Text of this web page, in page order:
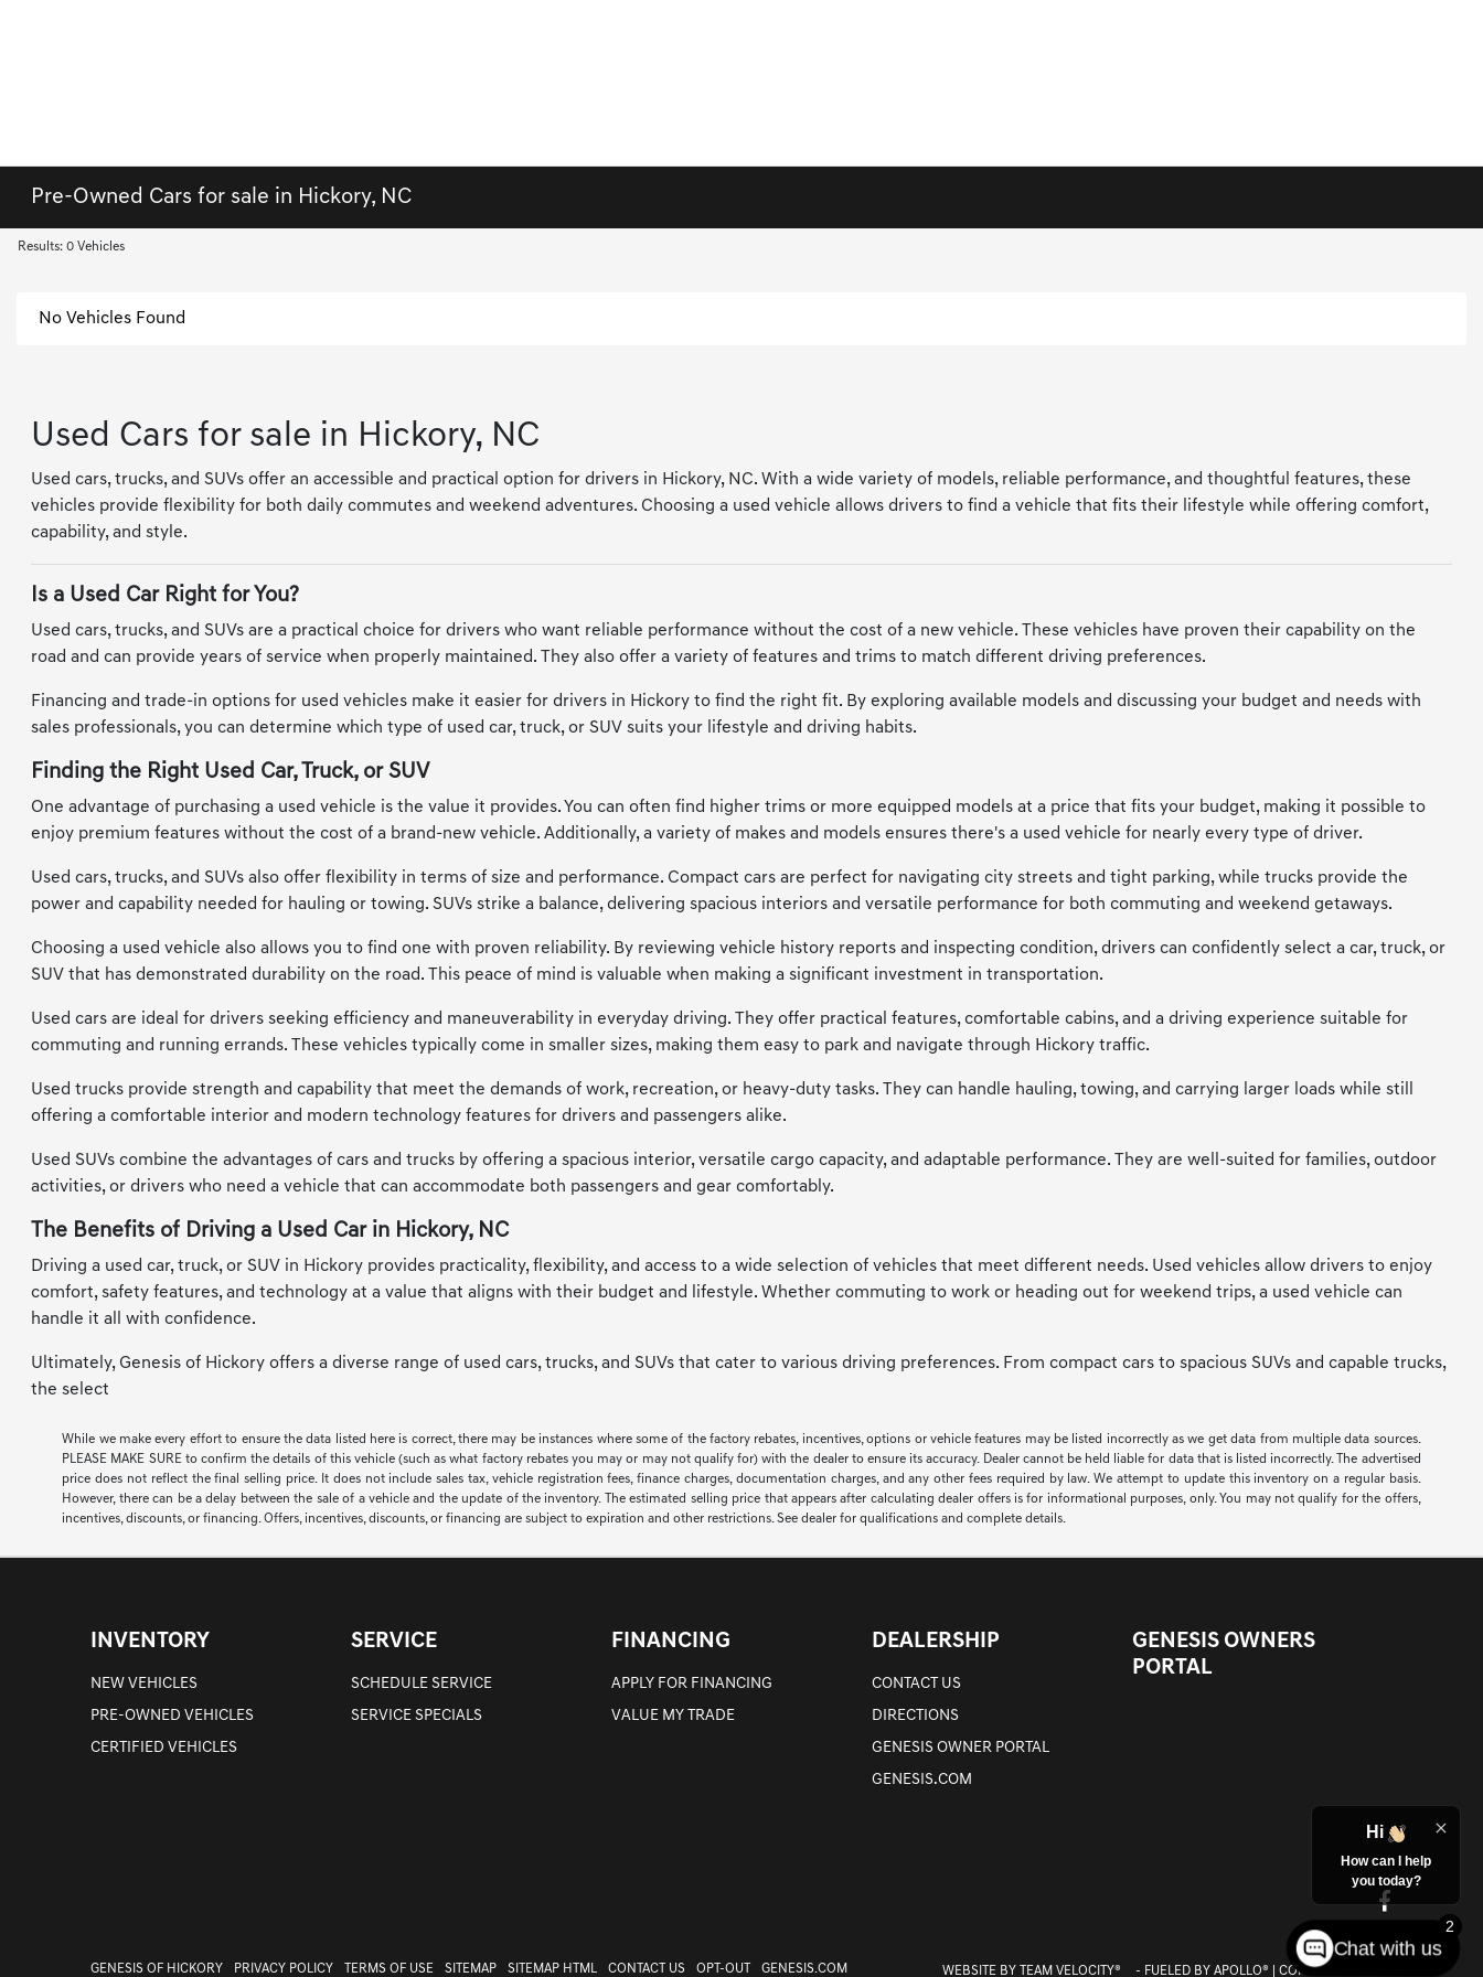
Pre-Owned Cars for sale in Hickory, NC
Results: 0 Vehicles
No Vehicles Found
Used Cars for sale in Hickory, NC
Used cars, trucks, and SUVs offer an accessible and practical option for drivers in Hickory, NC. With a wide variety of models, reliable performance, and thoughtful features, these
vehicles provide flexibility for both daily commutes and weekend adventures. Choosing a used vehicle allows drivers to find a vehicle that fits their lifestyle while offering comfort,
capability, and style.
Is a Used Car Right for You?
Used cars, trucks, and SUVs are a practical choice for drivers who want reliable performance without the cost of a new vehicle. These vehicles have proven their capability on the
road and can provide years of service when properly maintained. They also offer a variety of features and trims to match different driving preferences.
Financing and trade-in options for used vehicles make it easier for drivers in Hickory to find the right fit. By exploring available models and discussing your budget and needs with
sales professionals, you can determine which type of used car, truck, or SUV suits your lifestyle and driving habits.
Finding the Right Used Car, Truck, or SUV
One advantage of purchasing a used vehicle is the value it provides. You can often find higher trims or more equipped models at a price that fits your budget, making it possible to
enjoy premium features without the cost of a brand-new vehicle. Additionally, a variety of makes and models ensures there's a used vehicle for nearly every type of driver.
Used cars, trucks, and SUVs also offer flexibility in terms of size and performance. Compact cars are perfect for navigating city streets and tight parking, while trucks provide the
power and capability needed for hauling or towing. SUVs strike a balance, delivering spacious interiors and versatile performance for both commuting and weekend getaways.
Choosing a used vehicle also allows you to find one with proven reliability. By reviewing vehicle history reports and inspecting condition, drivers can confidently select a car, truck, or
SUV that has demonstrated durability on the road. This peace of mind is valuable when making a significant investment in transportation.
Used cars are ideal for drivers seeking efficiency and maneuverability in everyday driving. They offer practical features, comfortable cabins, and a driving experience suitable for
commuting and running errands. These vehicles typically come in smaller sizes, making them easy to park and navigate through Hickory traffic.
Used trucks provide strength and capability that meet the demands of work, recreation, or heavy-duty tasks. They can handle hauling, towing, and carrying larger loads while still
offering a comfortable interior and modern technology features for drivers and passengers alike.
Used SUVs combine the advantages of cars and trucks by offering a spacious interior, versatile cargo capacity, and adaptable performance. They are well-suited for families, outdoor
activities, or drivers who need a vehicle that can accommodate both passengers and gear comfortably.
The Benefits of Driving a Used Car in Hickory, NC
Driving a used car, truck, or SUV in Hickory provides practicality, flexibility, and access to a wide selection of vehicles that meet different needs. Used vehicles allow drivers to enjoy
comfort, safety features, and technology at a value that aligns with their budget and lifestyle. Whether commuting to work or heading out for weekend trips, a used vehicle can
handle it all with confidence.
Ultimately, Genesis of Hickory offers a diverse range of used cars, trucks, and SUVs that cater to various driving preferences. From compact cars to spacious SUVs and capable trucks,
the select
While we make every effort to ensure the data listed here is correct, there may be instances where some of the factory rebates, incentives, options or vehicle features may be listed incorrectly as we get data from multiple data sources.
PLEASE MAKE SURE to confirm the details of this vehicle (such as what factory rebates you may or may not qualify for) with the dealer to ensure its accuracy. Dealer cannot be held liable for data that is listed incorrectly. The advertised
price does not reflect the final selling price. It does not include sales tax, vehicle registration fees, finance charges, documentation charges, and any other fees required by law. We attempt to update this inventory on a regular basis.
However, there can be a delay between the sale of a vehicle and the update of the inventory. The estimated selling price that appears after calculating dealer offers is for informational purposes, only. You may not qualify for the offers,
incentives, discounts, or financing. Offers, incentives, discounts, or financing are subject to expiration and other restrictions. See dealer for qualifications and complete details.
INVENTORY
NEW VEHICLES
PRE-OWNED VEHICLES
CERTIFIED VEHICLES
SERVICE
SCHEDULE SERVICE
SERVICE SPECIALS
FINANCING
APPLY FOR FINANCING
VALUE MY TRADE
DEALERSHIP
CONTACT US
DIRECTIONS
GENESIS OWNER PORTAL
GENESIS.COM
GENESIS OWNERS
PORTAL
GENESIS OF HICKORY PRIVACY POLICY TERMS OF USE SITEMAP SITEMAP HTML CONTACT US OPT-OUT GENESIS.COM WEBSITE BY TEAM VELOCITY® - FUELED BY APOLLO® | COPYRIGHT ©2026
2
Hi
How can I help
you today?
Chat with us